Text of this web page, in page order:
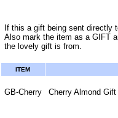
If this a gift being sent directly
Also mark the item as a GIFT
the lovely gift is from.
ITEM
GB-Cherry Cherry Almond